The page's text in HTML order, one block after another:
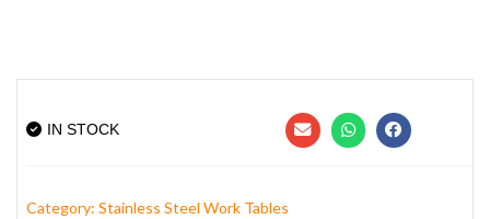
IN STOCK
Category: Stainless Steel Work Tables